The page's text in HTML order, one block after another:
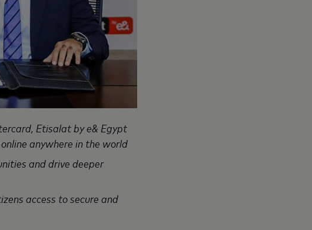
Etisalat by e& Egypt
anywhere in the world
and drive deeper
access to secure and